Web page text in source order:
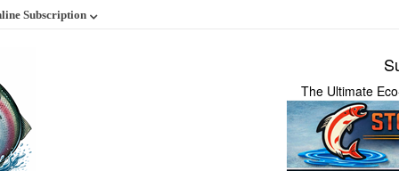
Subscription
The Ultimate